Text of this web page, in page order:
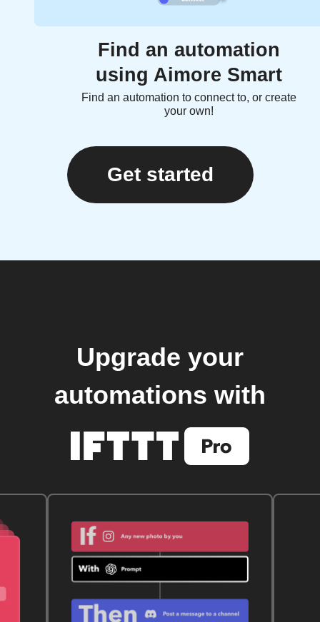
Find an automation
using Aimore Smart
Find an automation to connect to, or create
your own!
Get started
Upgrade your
automations with